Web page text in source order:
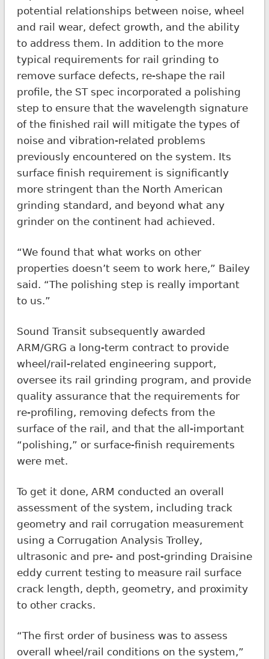
potential relationships between noise, wheel
and rail wear, defect growth, and the ability
to address them. In addition to the more
typical requirements for rail grinding to
remove surface defects, re-shape the rail
profile, the ST spec incorporated a polishing
step to ensure that the wavelength signature
of the finished rail will mitigate the types of
noise and vibration-related problems
previously encountered on the system. Its
surface finish requirement is significantly
more stringent than the North American
grinding standard, and beyond what any
grinder on the continent had achieved.
“We found that what works on other
properties doesn’t seem to work here,” Bailey
said. “The polishing step is really important
to us.”
Sound Transit subsequently awarded
ARM/GRG a long-term contract to provide
wheel/rail-related engineering support,
oversee its rail grinding program, and provide
quality assurance that the requirements for
re-profiling, removing defects from the
surface of the rail, and that the all-important
“polishing,” or surface-finish requirements
were met.
To get it done, ARM conducted an overall
assessment of the system, including track
geometry and rail corrugation measurement
using a Corrugation Analysis Trolley,
ultrasonic and pre- and post-grinding Draisine
eddy current testing to measure rail surface
crack length, depth, geometry, and proximity
to other cracks.
“The first order of business was to assess
overall wheel/rail conditions on the system,”